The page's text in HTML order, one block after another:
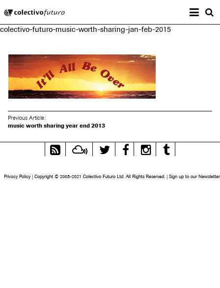
Music and Visual Arts
colectivo-futuro-music-worth-sharing-jan-feb-2015
Previous Article:
music worth sharing year end 2013
RSS
Feed
MixcloudTwitter FacebookInstagram
Privacy Policy | Copyright © 2005-2021 Colectivo Futuro Ltd. All Rights Reserved. | Sign up to our Newsletter